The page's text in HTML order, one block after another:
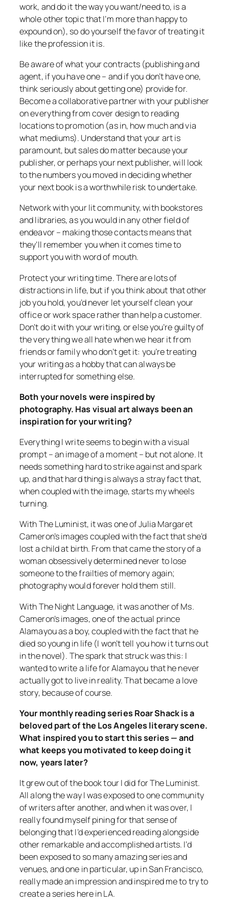
work, and do it the way you want/need to, is a
whole other topic that I’m more than happy to
expound on), so do yourself the favor of treating it
like the profession it is.
Be aware of what your contracts (publishing and
agent, if you have one – and if you don’t have one,
think seriously about getting one) provide for.
Become a collaborative partner with your publisher
on everything from cover design to reading
locations to promotion (as in, how much and via
what mediums). Understand that your art is
paramount, but sales do matter because your
publisher, or perhaps your next publisher, will look
to the numbers you moved in deciding whether
your next book is a worthwhile risk to undertake.
Network with your lit community, with bookstores
and libraries, as you would in any other field of
endeavor – making those contacts means that
they’ll remember you when it comes time to
support you with word of mouth.
Protect your writing time. There are lots of
distractions in life, but if you think about that other
job you hold, you’d never let yourself clean your
office or work space rather than help a customer.
Don’t do it with your writing, or else you’re guilty of
the very thing we all hate when we hear it from
friends or family who don’t get it: you’re treating
your writing as a hobby that can always be
interrupted for something else.
Both your novels were inspired by
photography. Has visual art always been an
inspiration for your writing?
Everything I write seems to begin with a visual
prompt – an image of a moment – but not alone. It
needs something hard to strike against and spark
up, and that hard thing is always a stray fact that,
when coupled with the image, starts my wheels
turning.
WithThe Luminist, it was one of Julia Margaret
Cameron’s images coupled with the fact that she’d
lost a child at birth. From that came the story of a
woman obsessively determined never to lose
someone to the frailties of memory again;
photography would forever hold them still.
WithThe Night Language, it was another of Ms.
Cameron’s images, one of the actual prince
Alamayou as a boy, coupled with the fact that he
died so young in life (I won’t tell you how it turns out
in the novel). The spark that struck was this: I
wanted to write a life for Alamayou that he never
actually got to live in reality. That became a love
story, because of course.
Your monthly reading series Roar Shack is a
beloved part of the Los Angeles literary scene.
What inspired you to start this series — and
what keeps you motivated to keep doing it
now, years later?
It grew out of the book tour I did forThe Luminist.
All along the way I was exposed to one community
of writers after another, and when it was over, I
really found myself pining for that sense of
belonging that I’d experienced reading alongside
other remarkable and accomplished artists. I’d
been exposed to so many amazing series and
venues, and one in particular, up in San Francisco,
really made an impression and inspired me to try to
create a series here in LA.